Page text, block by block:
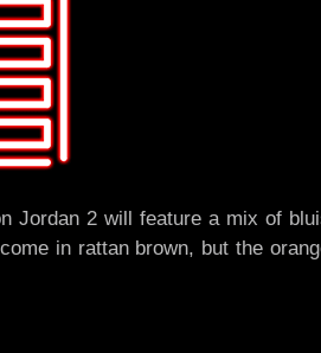
Jordan 2 will feature a mix of
in rattan brown, but the